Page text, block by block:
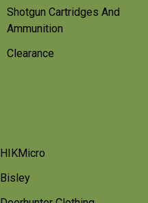
Shotgun Cartridges And
Ammunition
Clearance
HIKMicro
Bisley